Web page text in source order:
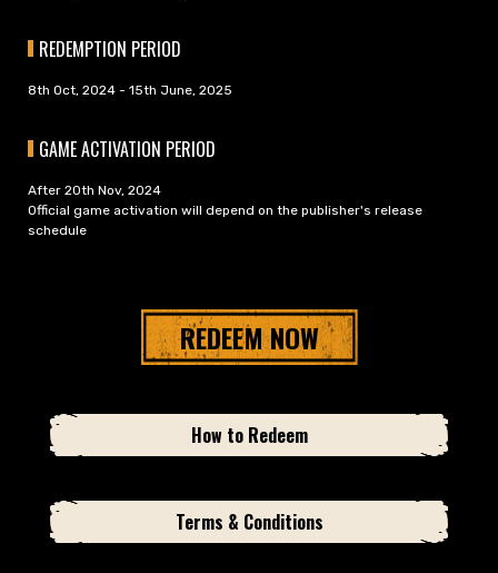
REDEMPTION PERIOD
8th Oct, 2024 - 15th June, 2025
GAME ACTIVATION PERIOD
After 20th Nov, 2024
Official game activation will depend on the publisher's release
schedule
REDEEM NOW
How to Redeem
Terms & Conditions